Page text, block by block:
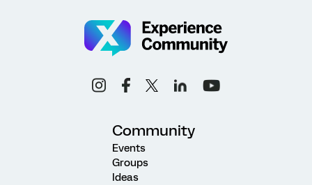
Community
Events
Groups
Ideas